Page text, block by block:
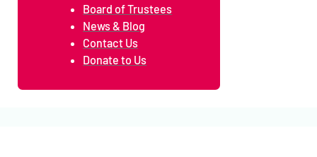
Board of Trustees
News & Blog
Contact Us
Donate to Us